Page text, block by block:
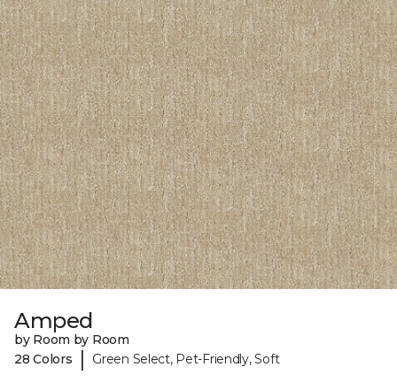
Amped
by Room by Room
28 Colors
| Green Select, Pet-Friendly, Soft